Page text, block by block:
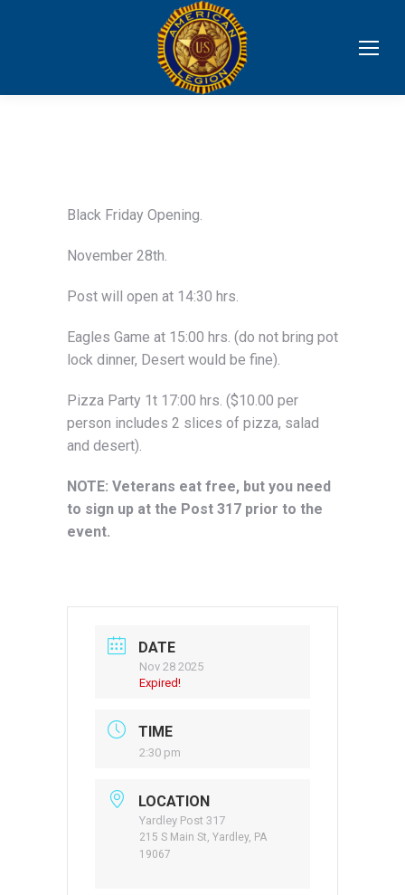
Black Friday Opening.
November 28th.
Post will open at 14:30 hrs.
Eagles Game at 15:00 hrs. (do not bring pot
lock dinner, Desert would be fine).
Pizza Party 1t 17:00 hrs. ($10.00 per
person includes 2 slices of pizza, salad
and desert).
NOTE: Veterans eat free, but you need
to sign up at the Post 317 prior to the
event.
DATE
Nov 28 2025
Expired!
TIME
2:30 pm
LOCATION
Yardley Post 317
215 S Main St, Yardley, PA
19067